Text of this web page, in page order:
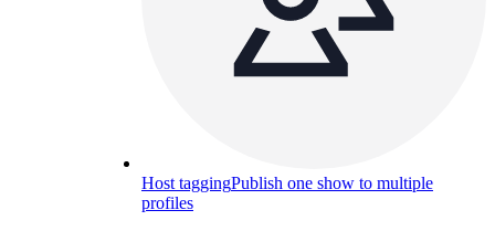
Host taggingPublish one show to multiple
profiles